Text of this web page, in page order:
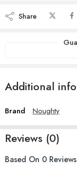
Share
Additional
Brand Noughty
Reviews (0)
Based On 0 Reviews